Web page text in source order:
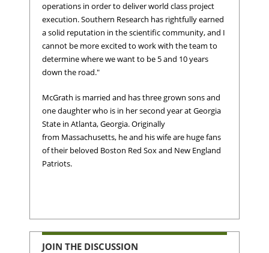
operations in order to deliver world class project
execution. Southern Research has rightfully earned
a solid reputation in the scientific community, and I
cannot be more excited to work with the team to
determine where we want to be 5 and 10 years
down the road."
McGrath is married and has three grown sons and
one daughter who is in her second year at Georgia
State in Atlanta, Georgia. Originally
from Massachusetts, he and his wife are huge fans
of their beloved Boston Red Sox and New England
Patriots.
JOIN THE DISCUSSION